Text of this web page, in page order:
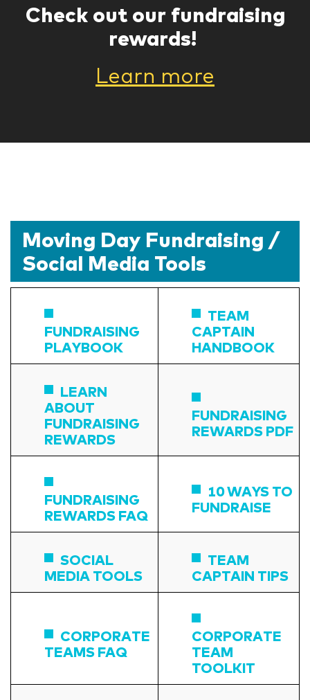
Check out our fundraising
rewards!
Learn more
Moving Day Fundraising /
Social Media Tools
FUNDRAISING
PLAYBOOK
TEAM
CAPTAIN
HANDBOOK
LEARN
ABOUT
FUNDRAISING
REWARDS
FUNDRAISING
REWARDS PDF
FUNDRAISING
REWARDS FAQ
10 WAYS TO
FUNDRAISE
SOCIAL
MEDIA TOOLS
TEAM
CAPTAIN TIPS
CORPORATE
TEAMS FAQ
CORPORATE
TEAM
TOOLKIT